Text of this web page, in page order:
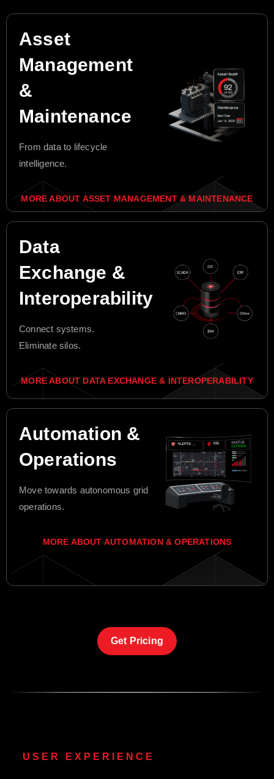
Asset
Management
&
Maintenance
From data to lifecycle
intelligence.
MORE ABOUT ASSET MANAGEMENT & MAINTENANCE
Data
Exchange &
Interoperability
Connect systems.
Eliminate silos.
MORE ABOUT DATA EXCHANGE & INTEROPERABILITY
Automation &
Operations
Move towards autonomous grid
operations.
MORE ABOUT AUTOMATION & OPERATIONS
Get Pricing
USER EXPERIENCE